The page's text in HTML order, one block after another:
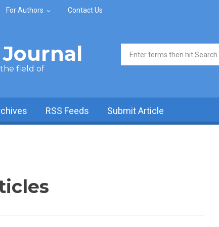
For Authors Contact Us
the field of
Search form
RSS Feeds Submit Article